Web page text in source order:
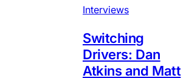
Interviews
Switching
Drivers: Dan
Atkins and Matt